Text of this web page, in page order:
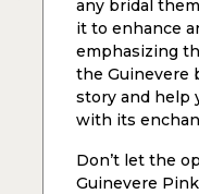
any bridal
it to enhance
emphasizing
the Guinevere
story and help
with its
Don’t let the
Guinevere